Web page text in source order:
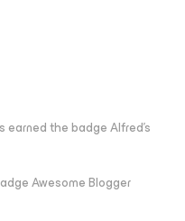
earned the badge Alfred's
Awesome Blogger